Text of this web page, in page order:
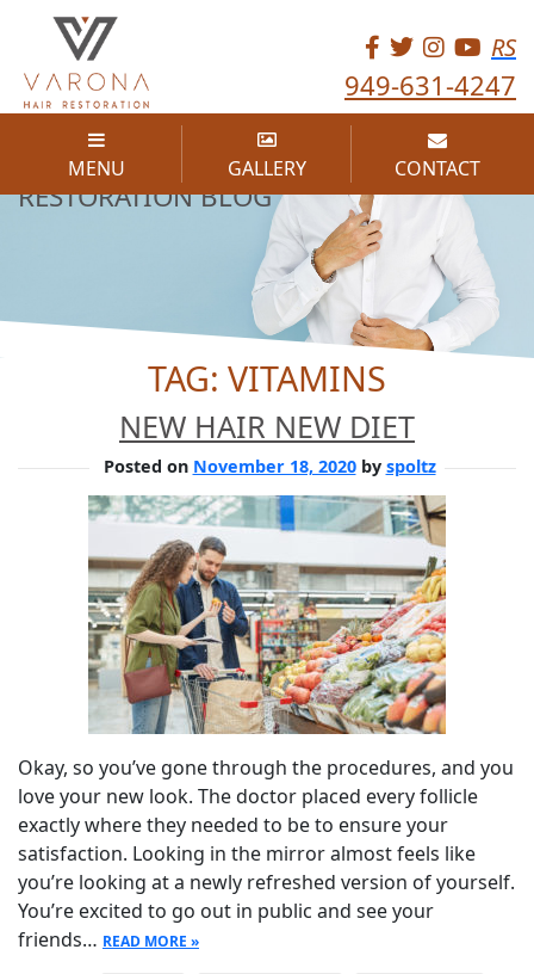
RS
949-631-4247
MENU GALLERY CONTACT
THE VARONA HAIR
RESTORATION BLOG
TAG: VITAMINS
NEW HAIR NEW DIET
Posted on November 18, 2020by spoltz
Okay, so you’ve gone through the procedures, and you
love your new look. The doctor placed every follicle
exactly where they needed to be to ensure your
satisfaction. Looking in the mirror almost feels like
you’re looking at a newly refreshed version of yourself.
You’re excited to go out in public and see your
friends… READ MORE »